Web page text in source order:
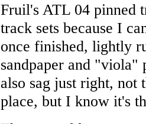
Fruil's ATL 04 pinned
track sets because I
once finished, lightly
sandpaper and
also sag just right, not
place, but I know it's